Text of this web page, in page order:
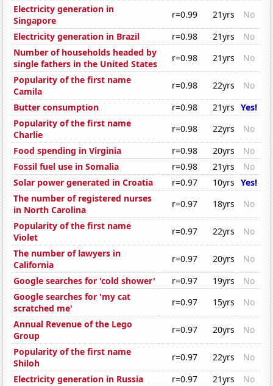
Electricity generation in
Singapore
r=0.99 21yrs
No
Electricity generation in Brazil
r=0.98 21yrs
No
Number of households headed by
single fathers in the United States
r=0.98 21yrs
No
Popularity of the first name
Camila
r=0.98 22yrs
No
Butter consumption
r=0.98 21yrs Yes!
Popularity of the first name
Charlie
r=0.98 22yrs
No
Food spending in Virginia
r=0.98 20yrs
No
Fossil fuel use in Somalia
r=0.98 21yrs
No
Solar power generated in Croatia
r=0.97 10yrs Yes!
The number of registered nurses
in North Carolina
r=0.97 18yrs
No
Popularity of the first name
Violet
r=0.97 22yrs
No
The number of lawyers in
California
r=0.97 20yrs
No
Google searches for 'cold shower'
r=0.97 19yrs
No
Google searches for 'my cat
scratched me'
r=0.97 15yrs
No
Annual Revenue of the Lego
Group
r=0.97 20yrs
No
Popularity of the first name
Shiloh
r=0.97 22yrs
No
Electricity generation in Russia
r=0.97 21yrs
No